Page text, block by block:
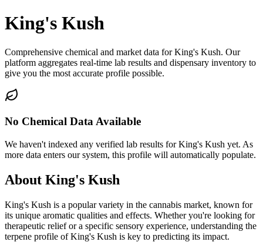
King's Kush
Comprehensive chemical and market data for King's Kush. Our
platform aggregates real-time lab results and dispensary inventory to
give you the most accurate profile possible.
No Chemical Data Available
We haven't indexed any verified lab results forKing's Kush yet. As
more data enters our system, this profile will automatically populate.
About King's Kush
King's Kush is a popular variety in the cannabis market, known for
its unique aromatic qualities and effects. Whether you're looking for
therapeutic relief or a specific sensory experience, understanding the
terpene profile ofKing's Kush is key to predicting its impact.